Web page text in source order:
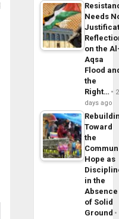
Needs
on the
Aqsa
Flood
the
Right…
2
days ago
Toward
the
Hope as
in the
Absence
of Solid
Ground